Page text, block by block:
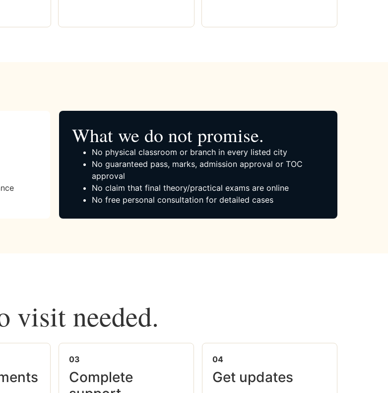
What we do not promise.
No physical classroom or branch in every listed city
No guaranteed pass, marks, admission approval or TOC
approval
No claim that final theory/practical exams are online
No free personal consultation for detailed cases
visit needed.
03
Complete
04
Get updates